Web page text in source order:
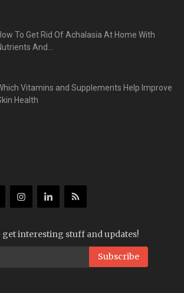
To Get Rid Of Achalasia At Home With
And...
Vitamins and Supplements Help Improve
Health
get interesting stuff and updates!
Subscribe